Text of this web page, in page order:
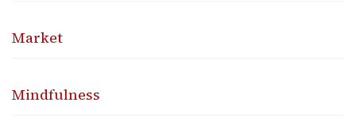
Market
Mindfulness